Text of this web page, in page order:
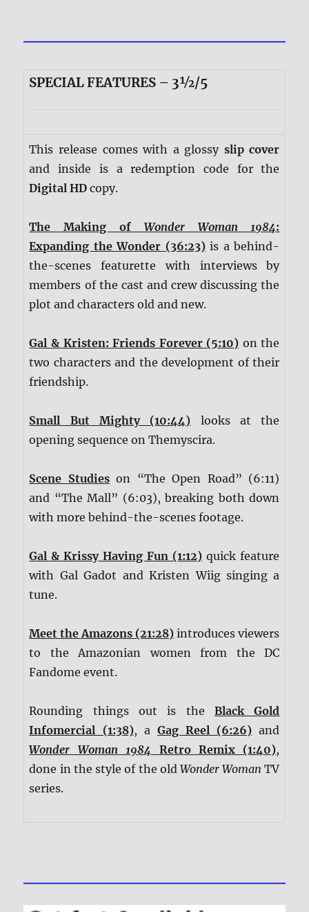
SPECIAL FEATURES – 3½/5
This release comes with a glossy slip cover
and inside is a redemption code for the
Digital HD copy.
The Making of Wonder Woman 1984:
Expanding the Wonder (36:23) is a behind-
the-scenes featurette with interviews by
members of the cast and crew discussing the
plot and characters old and new.
Gal & Kristen: Friends Forever (5:10) on the
two characters and the development of their
friendship.
Small But Mighty (10:44) looks at the
opening sequence on Themyscira.
Scene Studieson “The Open Road” (6:11)
and “The Mall” (6:03), breaking both down
with more behind-the-scenes footage.
Gal & Krissy Having Fun (1:12) quick feature
with Gal Gadot and Kristen Wiig singing a
tune.
Meet the Amazons (21:28) introduces viewers
to the Amazonian women from the DC
Fandome event.
Rounding things out is theBlack Gold
Infomercial (1:38), a Gag Reel (6:26) and
Wonder Woman 1984
Retro Remix (1:40),
done in the style of the oldWonder Woman TV
series.